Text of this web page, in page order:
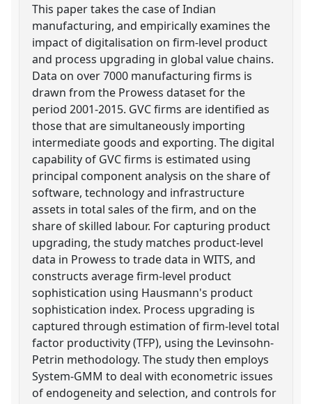
This paper takes the case of Indian
manufacturing, and empirically examines the
impact of digitalisation on firm-level product
and process upgrading in global value chains.
Data on over 7000 manufacturing firms is
drawn from the Prowess dataset for the
period 2001-2015. GVC firms are identified as
those that are simultaneously importing
intermediate goods and exporting. The digital
capability of GVC firms is estimated using
principal component analysis on the share of
software, technology and infrastructure
assets in total sales of the firm, and on the
share of skilled labour. For capturing product
upgrading, the study matches product-level
data in Prowess to trade data in WITS, and
constructs average firm-level product
sophistication using Hausmann's product
sophistication index. Process upgrading is
captured through estimation of firm-level total
factor productivity (TFP), using the Levinsohn-
Petrin methodology. The study then employs
System-GMM to deal with econometric issues
of endogeneity and selection, and controls for